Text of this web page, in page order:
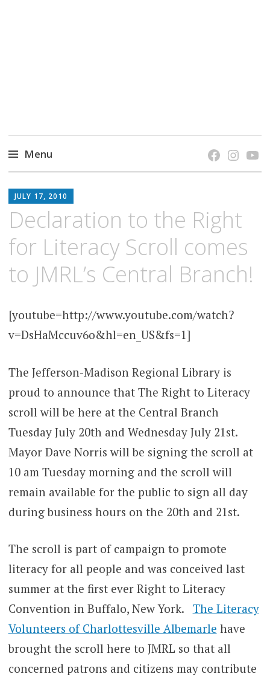
Menu
to
content
JULY 17, 2010
Declaration to the Right
for Literacy Scroll comes
to JMRL’s Central Branch!
[youtube=http://www.youtube.com/watch?
v=DsHaMccuv6o&hl=en_US&fs=1]
The Jefferson-Madison Regional Library is
proud to announce that The Right to Literacy
scroll will be here at the Central Branch
Tuesday July 20th and Wednesday July 21st.
Mayor Dave Norris will be signing the scroll at
10 am Tuesday morning and the scroll will
remain available for the public to sign all day
during business hours on the 20th and 21st.
The scroll is part of campaign to promote
literacy for all people and was conceived last
summer at the first ever Right to Literacy
Convention in Buffalo, New York. The Literacy
Volunteers of Charlottesville Albemarle have
brought the scroll here to JMRL so that all
concerned patrons and citizens may contribute